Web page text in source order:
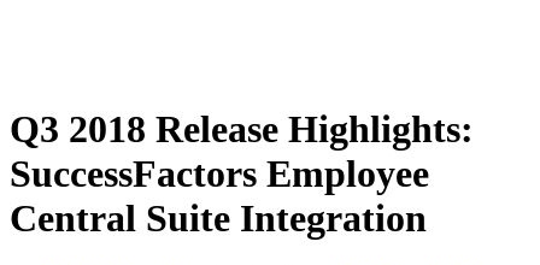
Q3 2018 Release Highlights:
SuccessFactors Employee
Central Suite Integration